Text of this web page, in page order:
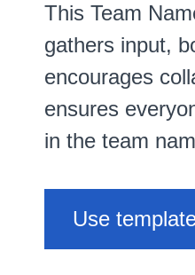
This Team
gathers input,
encourages
ensures
in the team
Use